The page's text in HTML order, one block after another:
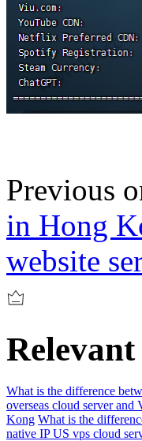
Previous
in Hong
website
What is the difference
overseas cloud server and
Kong What is the
native IP US vps cloud